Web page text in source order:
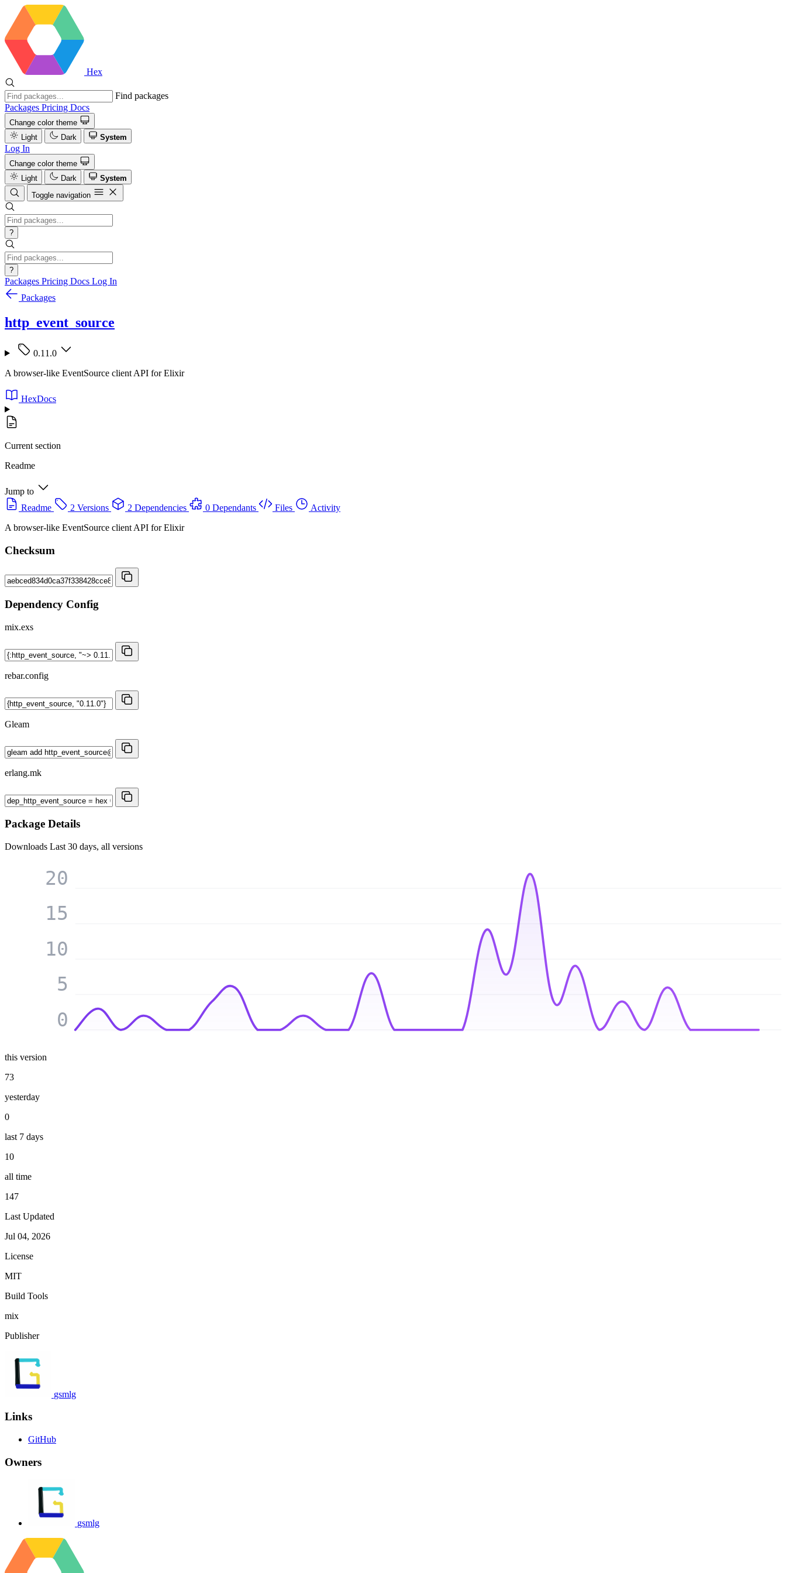
Hex
Find packages
Packages Pricing Docs
Change color theme
Light
Dark System
Log In
Change color theme
Light
Dark
System
Toggle navigation
?
?
Packages Pricing Docs Log In
Packages
http_event_source
0.11.0
A browser-like EventSource client API for Elixir
HexDocs
Current section
Readme
Jump to
Readme
2 Versions 2 Dependencies 0 Dependants Files
Activity
A browser-like EventSource client API for Elixir
Checksum
Dependency Config
mix.exs
rebar.config
Gleam
erlang.mk
Package Details
Downloads Last 30 days, all versions
0
5
10
15
20
this version
73
yesterday
0
last 7 days
10
all time
147
Last Updated
Jul 04, 2026
License
MIT
Build Tools
mix
Publisher
gsmlg
Links
GitHub
Owners
gsmlg